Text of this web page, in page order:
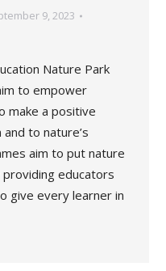
9, 2023
Nature Park
to empower
make a positive
to nature’s
aim to put nature
educators
give every learner in